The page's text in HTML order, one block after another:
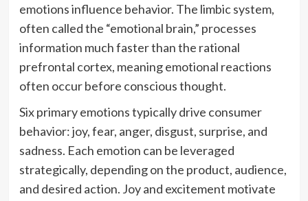
emotions influence behavior. The limbic system,
often called the “emotional brain,” processes
information much faster than the rational
prefrontal cortex, meaning emotional reactions
often occur before conscious thought.
Six primary emotions typically drive consumer
behavior: joy, fear, anger, disgust, surprise, and
sadness. Each emotion can be leveraged
strategically, depending on the product, audience,
and desired action. Joy and excitement motivate